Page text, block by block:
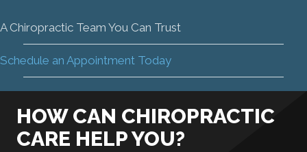
A Chiropractic Team You Can Trust
Schedule an Appointment Today
HOW CAN CHIROPRACTIC
CARE HELP YOU?